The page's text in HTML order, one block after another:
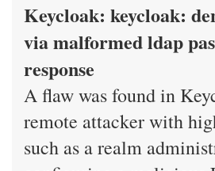
Keycloak: keycloak:
via malformed ldap
response
A flaw was found in
remote attacker with
such as a realm